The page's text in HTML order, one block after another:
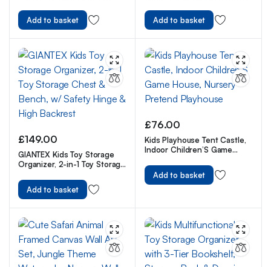
Playground
Add to basket
Add to basket
£149.00
GIANTEX Kids Toy Storage
Organizer, 2-in-1 Toy Storage
Hinge & High Backrest
Add to basket
£76.00
Kids Playhouse Tent Castle,
Indoor Children’S Game
Playhouse
Add to basket